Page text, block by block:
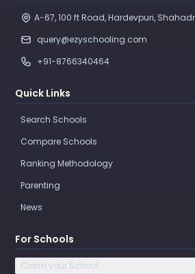
A-67, 100 ft Road, Hardevpuri,
query@ezyschooling.com
+91-8766340464
Quick Links
Search Schools
Compare Schools
Ranking Methodology
Parenting
News
For Schools
Claim your School